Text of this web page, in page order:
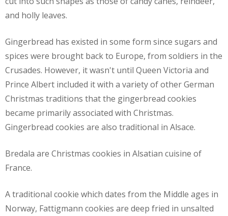
and holly leaves.
Gingerbread has existed in some form since sugars and
spices were brought back to Europe, from soldiers in the
Crusades. However, it wasn't until Queen Victoria and
Prince Albert included it with a variety of other German
Christmas traditions that the gingerbread cookies
became primarily associated with Christmas.
Gingerbread cookies are also traditional in Alsace.
Bredala are Christmas cookies in Alsatian cuisine of
France.
A traditional cookie which dates from the Middle ages in
Norway, Fattigmann cookies are deep fried in unsalted